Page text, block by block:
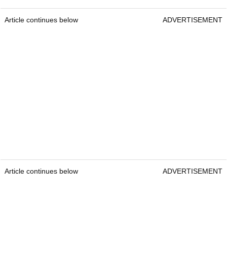
Article continues below ADVERTISEMENT
Article continues below ADVERTISEMENT